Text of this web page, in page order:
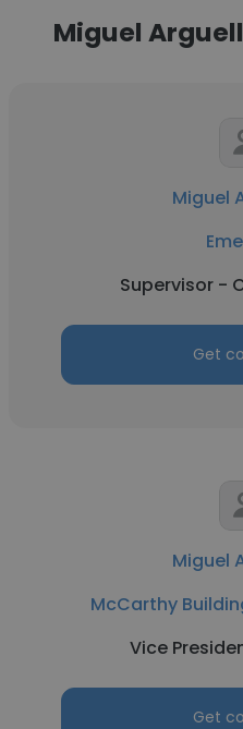
Miguel
Miguel
Supervisor -
Get
Miguel
McCarthy
Vice
Get